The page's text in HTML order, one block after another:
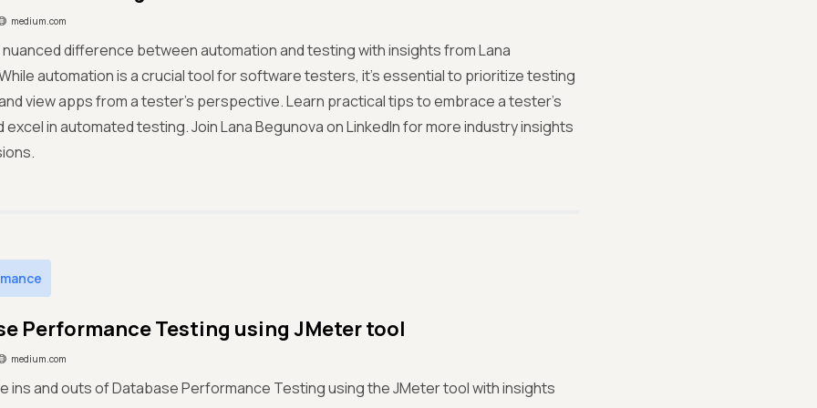
medium.com
difference between automation and testing with insights from Lana
automation is a crucial tool for software testers, it's essential to prioritize testing
view apps from a tester's perspective. Learn practical tips to embrace a tester's
excel in automated testing. Join Lana Begunova on LinkedIn for more industry insights
Performance Testing using JMeter tool
medium.com
ins and outs of Database Performance Testing using the JMeter tool with insights